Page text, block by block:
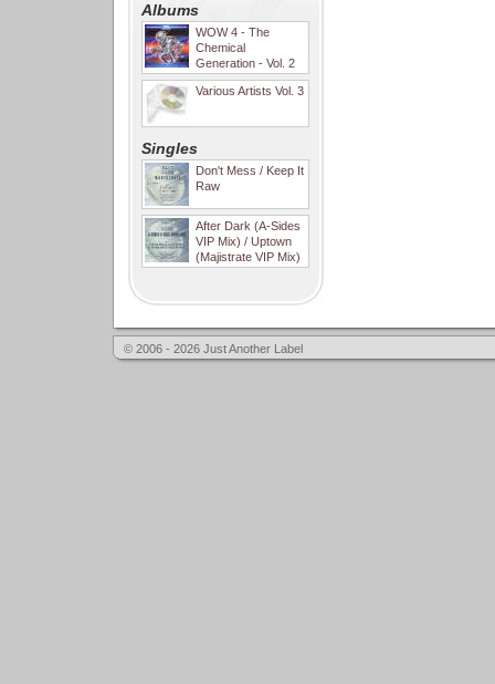
Albums
WOW 4 - The
Chemical
Generation - Vol. 2
Various Artists Vol. 3
Singles
Don't Mess / Keep It
Raw
After Dark (A-Sides
VIP Mix) / Uptown
(Majistrate VIP Mix)
© 2006 - 2026 Just Another Label